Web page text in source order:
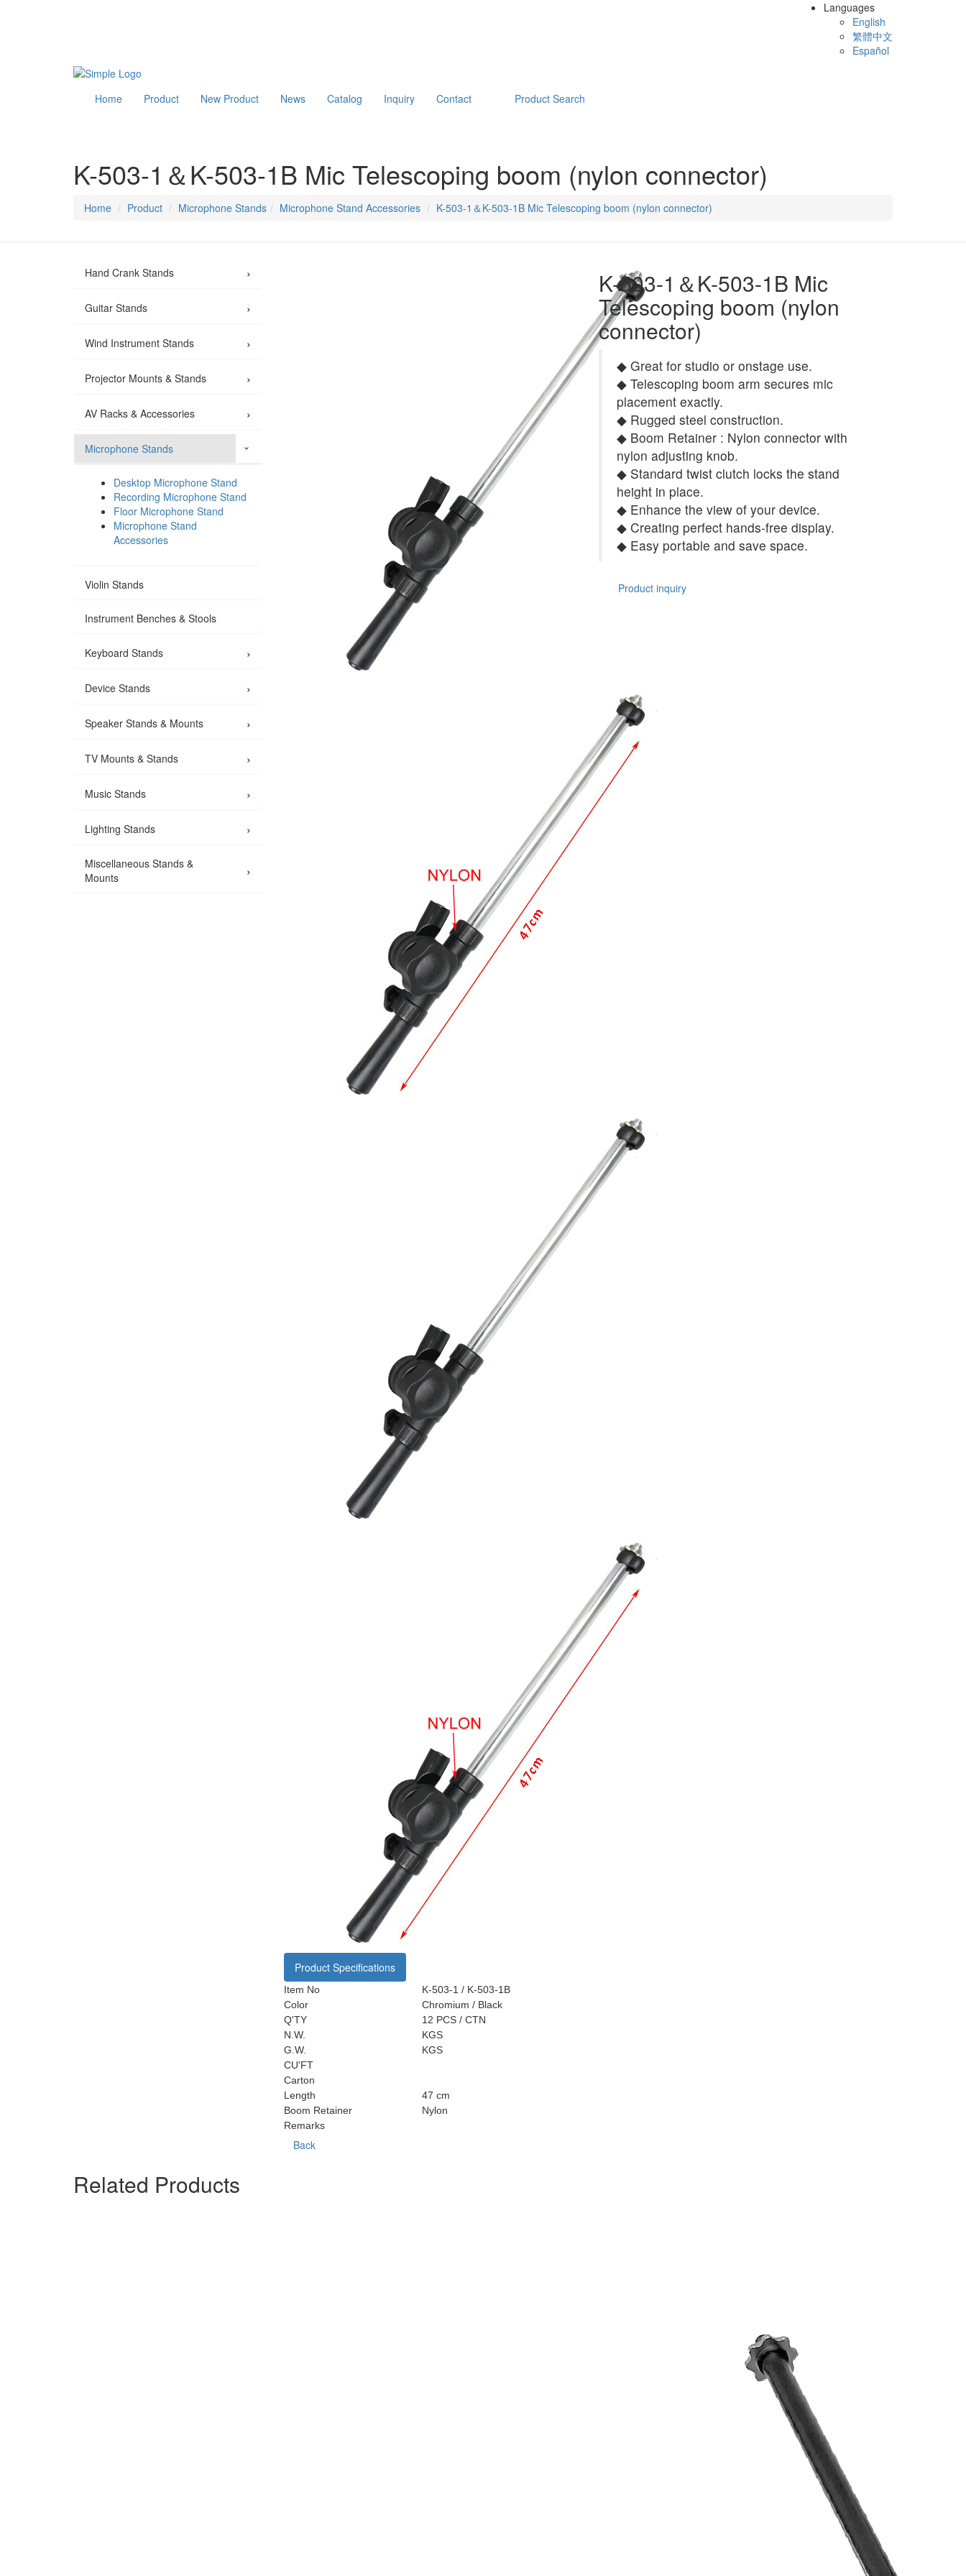
Languages
English
繁體中文
Español
Home Product New Product News Catalog Inquiry Contact Product Search
K-503-1＆K-503-1B Mic Telescoping boom (nylon connector)
Home Product Microphone Stands Microphone Stand Accessories K-503-1＆K-503-1B Mic Telescoping boom (nylon connector)
K-503-1＆K-503-1B Mic
Telescoping boom (nylon
connector)
◆ Great for studio or onstage use.
◆ Telescoping boom arm secures mic
placement exactly.
◆ Rugged steel construction.
◆ Boom Retainer : Nylon connector with
nylon adjusting knob.
◆ Standard twist clutch locks the stand
height in place.
◆ Enhance the view of your device.
◆ Creating perfect hands-free display.
◆ Easy portable and save space.
Product inquiry
Product Specifications
Item No
K-503-1 / K-503-1B
Color
Chromium / Black
Q'TY
12 PCS / CTN
N.W.
KGS
G.W.
KGS
CU'FT
Carton
Length
47 cm
Boom Retainer
Nylon
Remarks
Back
Hand Crank Stands ›
Guitar Stands ›
Wind Instrument Stands ›
Projector Mounts & Stands ›
AV Racks & Accessories ›
Microphone Stands ›
Desktop Microphone Stand
Recording Microphone Stand
Floor Microphone Stand
Microphone Stand
Accessories
Violin Stands
Instrument Benches & Stools
Keyboard Stands ›
Device Stands ›
Speaker Stands & Mounts ›
TV Mounts & Stands ›
Music Stands ›
Lighting Stands ›
Miscellaneous Stands &
Mounts
›
Related Products